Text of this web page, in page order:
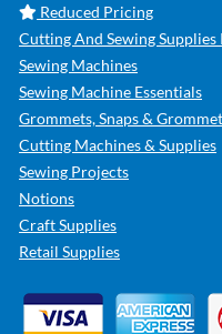
Reduced Pricing
Cutting And Sewing
Sewing Machines
Sewing Machine Essentials
Grommets, Snaps &
Cutting Machines & Supplies
Sewing Projects
Notions
Craft Supplies
Retail Supplies